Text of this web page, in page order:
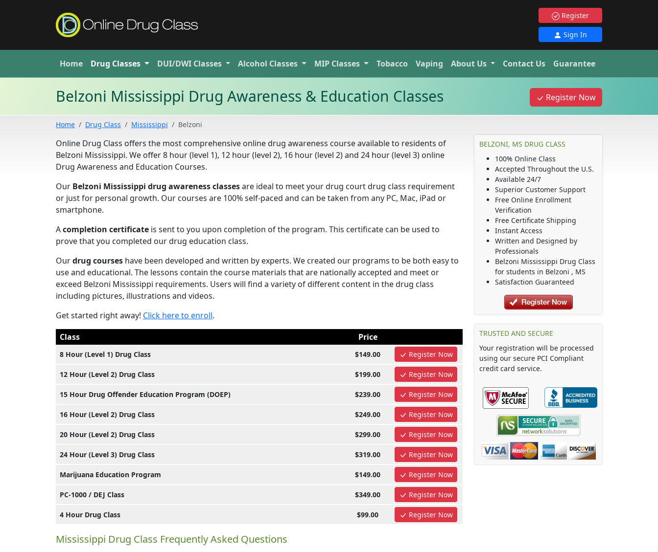
Register
Sign In
Home Drug Classes DUI/DWI Classes Alcohol Classes MIP Classes Tobacco Vaping About Us Contact Us Guarantee
Belzoni Mississippi Drug Awareness & Education Classes Register Now
Home Drug Class Mississippi Belzoni
Online Drug Class offers the most comprehensive online drug awareness course available to residents of
Belzoni Mississippi. We offer 8 hour (level 1), 12 hour (level 2), 16 hour (level 2) and 24 hour (level 3) online
Drug Awareness and Education Courses.
Our Belzoni Mississippi drug awareness classesare ideal to meet your drug court drug class requirement
or just for personal growth. Our courses are 100% self-paced and can be taken from any PC, Mac, iPad or
smartphone.
Acompletion certificate is sent to you upon completion of the program. This certificate can be used to
prove that you completed our drug education class.
Ourdrug courses have been developed and written by experts. We created our programs to be both easy to
use and educational. The lessons contain the course materials that are nationally accepted and meet or
exceed Belzoni Mississippi requirements. Users will find a variety of different content in the drug class
including pictures, illustrations and videos.
Get started right away! Click here to enroll.
Class
Price
8 Hour (Level 1) Drug Class $149.00 Register Now
12 Hour (Level 2) Drug Class $199.00 Register Now
15 Hour Drug Offender Education Program (DOEP) $239.00 Register Now
16 Hour (Level 2) Drug Class $249.00 Register Now
20 Hour (Level 2) Drug Class $299.00 Register Now
24 Hour (Level 3) Drug Class $319.00 Register Now
Marijuana Education Program $149.00 Register Now
PC-1000 / DEJ Class $349.00 Register Now
4 Hour Drug Class $99.00 Register Now
Mississippi Drug Class Frequently Asked Questions
BELZONI, MS DRUG CLASS
100% Online Class
Accepted Throughout the U.S.
Available 24/7
Superior Customer Support
Free Online Enrollment
Verification
Free Certificate Shipping
Instant Access
Written and Designed by
Professionals
Belzoni Mississippi Drug Class
for students in Belzoni , MS
Satisfaction Guaranteed
TRUSTED AND SECURE
Your registration will be processed
using our secure PCI Compliant
credit card service.